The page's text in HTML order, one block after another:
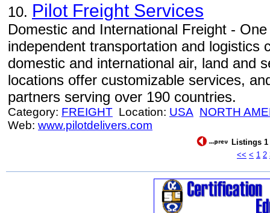
10. Pilot Freight Services
Domestic and International Freight - One
independent transportation and logistics
domestic and international air, land and
locations offer customizable services,
partners serving over 190 countries.
Category: FREIGHT Location: USA NORTH
Web: www.pilotdelivers.com
Listings 1
<< < 1 2